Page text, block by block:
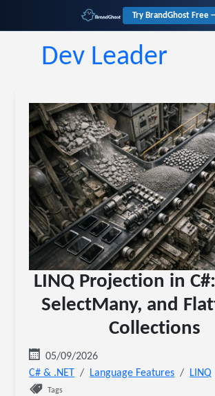
Try BrandGhost Free
Dev Leader
LINQ Projection in
SelectMany, and
Collections
05/09/2026
C# & .NET
Language Features LINQ
Tags